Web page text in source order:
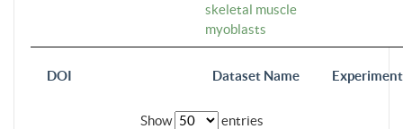
DOI Dataset Name
skeletal muscle
myoblasts
Show entries